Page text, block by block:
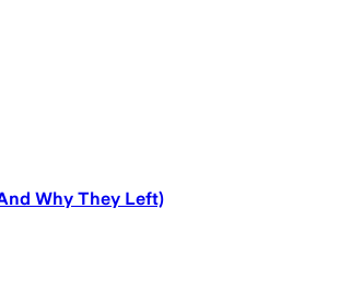
Why They Left)